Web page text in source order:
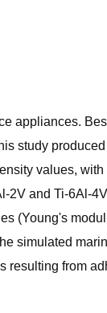
appliances.
study
values,
2V and Ti-6Al-
(Young's
simulated
resulting from